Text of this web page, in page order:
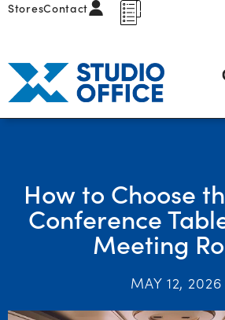
StoresContact
How to Choose
Conference
Meeting
MAY 12, 2026